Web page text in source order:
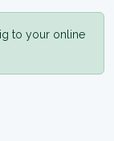
to your online